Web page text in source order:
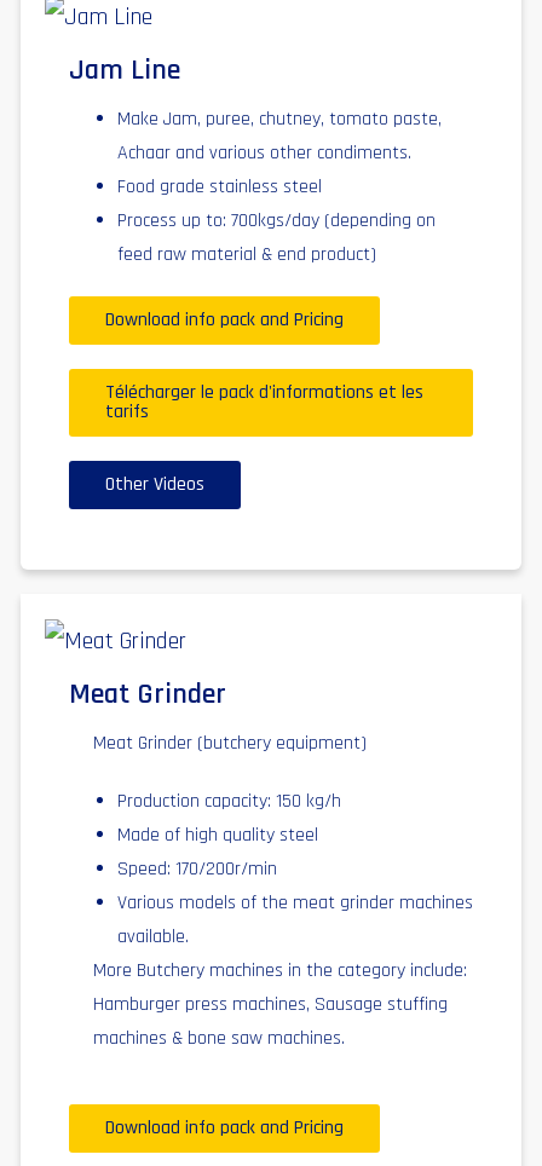
Jam Line
Make Jam, puree, chutney, tomato paste,
Achaar and various other condiments.
Food grade stainless steel
Process up to: 700kgs/day (depending on
feed raw material & end product)
Download info pack and Pricing
Télécharger le pack d'informations et les
tarifs
Other Videos
Meat Grinder
Meat Grinder (butchery equipment)
Production capacity: 150 kg/h
Made of high quality steel
Speed: 170/200r/min
Various models of the meat grinder machines
available.
More Butchery machines in the category include:
Hamburger press machines, Sausage stuffing
machines & bone saw machines.
Download info pack and Pricing